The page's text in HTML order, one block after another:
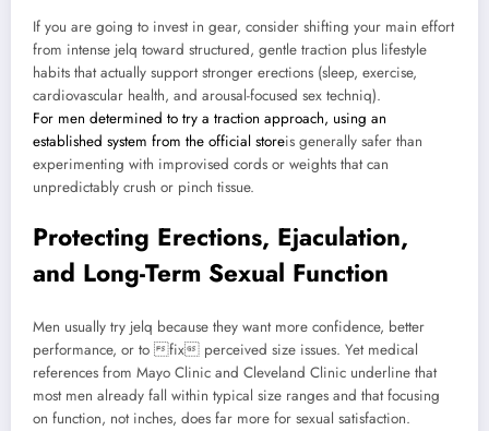
If you are going to invest in gear, consider shifting your main effort
from intense jelq toward structured, gentle traction plus lifestyle
habits that actually support stronger erections (sleep, exercise,
cardiovascular health, and arousal-focused sex techniq).
For men determined to try a traction approach, using an
established system from the official storeis generally safer than
experimenting with improvised cords or weights that can
unpredictably crush or pinch tissue.
Protecting Erections, Ejaculation,
and Long-Term Sexual Function
Men usually try jelq because they want more confidence, better
performance, or to fix perceived size issues. Yet medical
references from Mayo Clinic and Cleveland Clinic underline that
most men already fall within typical size ranges and that focusing
on function, not inches, does far more for sexual satisfaction.